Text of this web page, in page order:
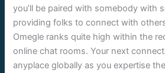
you’ll be paired with somebody with
providing folks to connect with
Omegle ranks quite high within the
online chat rooms. Your next
anyplace globally as you expertise